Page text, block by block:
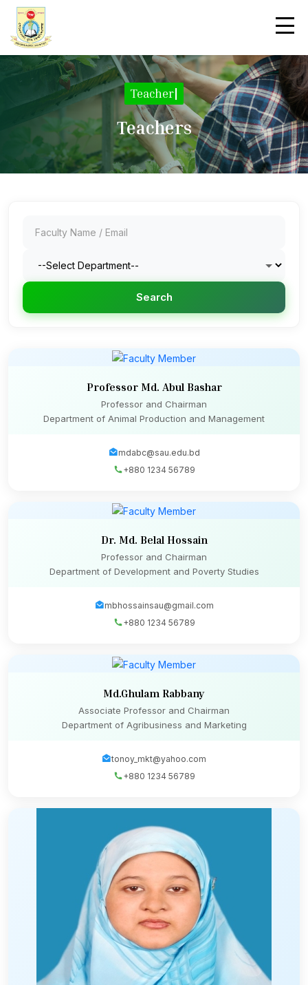
|
Teachers
Search
Professor Md. Abul Bashar
Professor and Chairman
Department of Animal Production and Management
mdabc@sau.edu.bd
+880 1234 56789
Dr. Md. Belal Hossain
Professor and Chairman
Department of Development and Poverty Studies
mbhossainsau@gmail.com
+880 1234 56789
Md.Ghulam Rabbany
Associate Professor and Chairman
Department of Agribusiness and Marketing
tonoy_mkt@yahoo.com
+880 1234 56789